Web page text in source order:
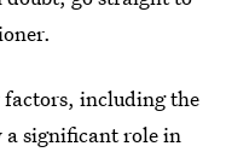
factors, including the
a significant role in